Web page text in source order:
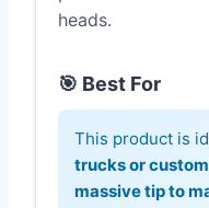
heads.
🎯 Best For
This product is
trucks or
massive tip to